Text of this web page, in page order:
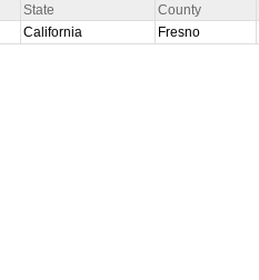
State County
California Fresno